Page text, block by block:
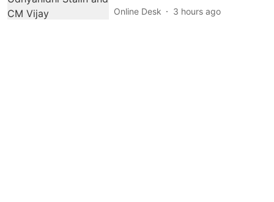
Online Desk 3 hours ago